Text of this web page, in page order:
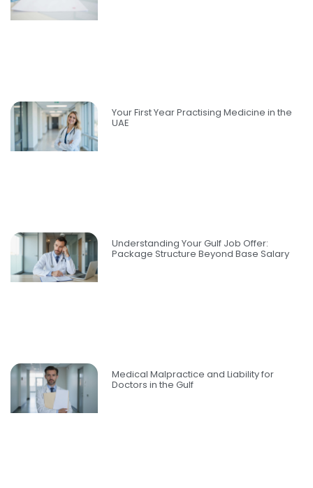
Your First Year Practising Medicine in the
UAE
Understanding Your Gulf Job Offer:
Package Structure Beyond Base Salary
Medical Malpractice and Liability for
Doctors in the Gulf